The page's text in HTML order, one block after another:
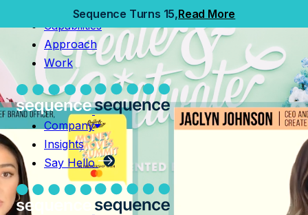
Sequence Turns 15,Read More
Capabilities
Approach
Work
Company
Insights
Say Hello
Capabilities
Approach
Work
Company
Insights
Say Hello